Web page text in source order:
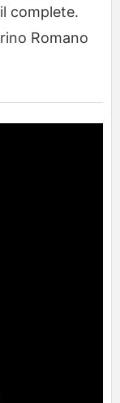
complete.
Romano